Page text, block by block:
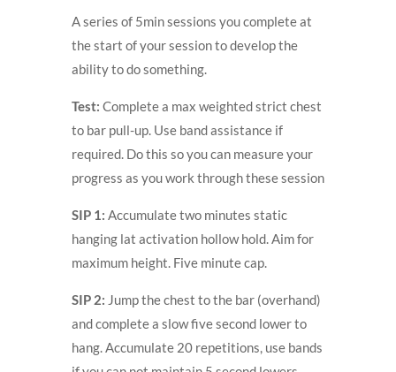
A series of 5min sessions you complete at
the start of your session to develop the
ability to do something.
Test: Complete a max weighted strict chest
to bar pull-up. Use band assistance if
required. Do this so you can measure your
progress as you work through these session
SIP 1: Accumulate two minutes static
hanging lat activation hollow hold. Aim for
maximum height. Five minute cap.
SIP 2: Jump the chest to the bar (overhand)
and complete a slow five second lower to
hang. Accumulate 20 repetitions, use bands